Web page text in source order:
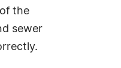
the
sewer